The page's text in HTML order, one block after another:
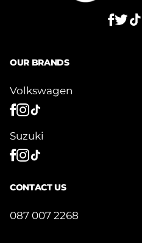
OUR BRANDS
Volkswagen
Suzuki
CONTACT US
087 007 2268